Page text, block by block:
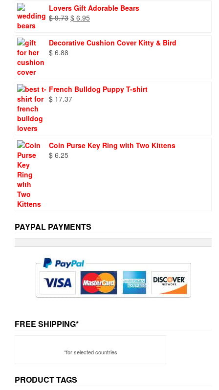
Lovers Gift Adorable Bears
$9.73 Original
$ 9.73.
$ 6.95
$ 6.95.
Decorative Cushion Cover Kitty & Bird
$ 6.88
French Bulldog Puppy T-shirt
$ 17.37
Coin Purse Key Ring with Two Kittens
$ 6.25
PAYPAL PAYMENTS
FREE SHIPPING*
*for selected countries
PRODUCT TAGS